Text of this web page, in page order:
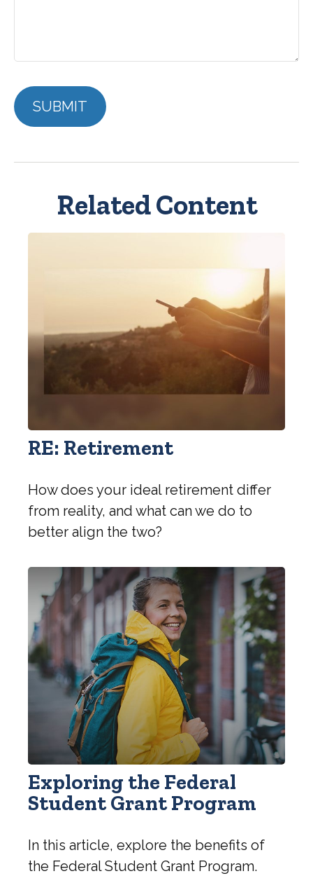
Related Content
RE: Retirement
How does your ideal retirement differ
from reality, and what can we do to
better align the two?
Exploring the Federal
Student Grant Program
In this article, explore the benefits of
the Federal Student Grant Program.